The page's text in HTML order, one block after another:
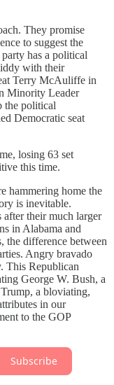
They promise
to suggest the
has a political
with their
Terry McAuliffe in
Minority Leader
the political
Democratic seat
losing 63 set
this time.
hammering home the
is inevitable.
after their much larger
in Alabama and
the difference between
Angry bravado
This Republican
George W. Bush, a
a bloviating,
in our
to the GOP
Subscribe